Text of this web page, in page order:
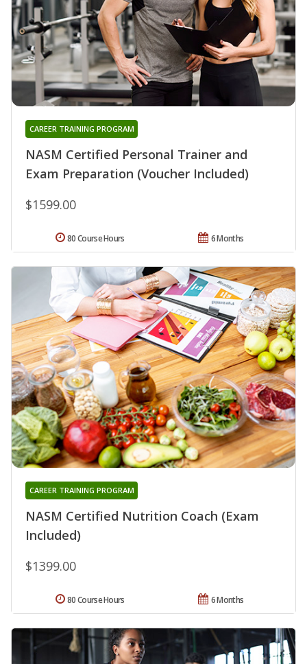
NASM Certified Personal Trainer and
Exam Preparation (Voucher Included)
CAREER TRAINING PROGRAM
$1599.00
6 Months
80 Course Hours
NASM Certified Nutrition Coach (Exam
Included)
CAREER TRAINING PROGRAM
$1399.00
6 Months
80 Course Hours